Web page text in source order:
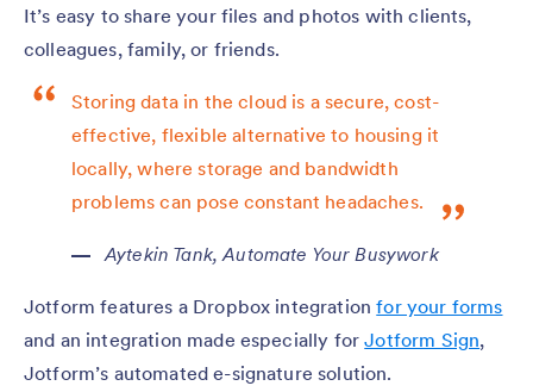
It’s easy to share your files and photos with clients,
colleagues, family, or friends.
Storing data in the cloud is a secure, cost-
effective, flexible alternative to housing it
locally, where storage and bandwidth
problems can pose constant headaches.
Aytekin Tank,Automate Your Busywork
Jotform features a Dropbox integrationfor your forms
and an integration made especially forJotform Sign,
Jotform’s automated e-signature solution.